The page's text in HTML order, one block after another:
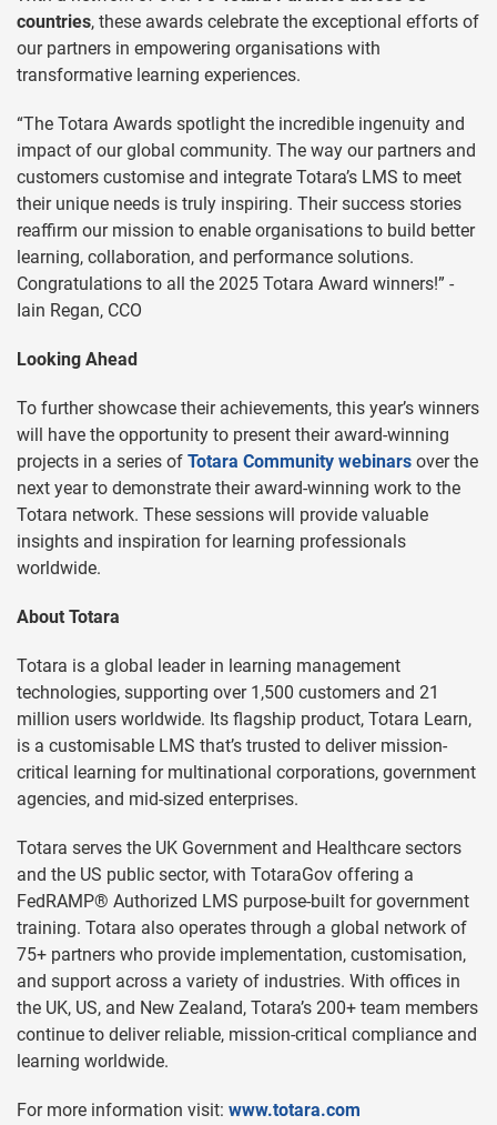
countries, these awards celebrate the exceptional efforts of
our partners in empowering organisations with
transformative learning experiences.
“The Totara Awards spotlight the incredible ingenuity and
impact of our global community. The way our partners and
customers customise and integrate Totara’s LMS to meet
their unique needs is truly inspiring. Their success stories
reaffirm our mission to enable organisations to build better
learning, collaboration, and performance solutions.
Congratulations to all the 2025 Totara Award winners!” -
Iain Regan, CCO
Looking Ahead
To further showcase their achievements, this year’s winners
will have the opportunity to present their award-winning
projects in a series of Totara Community webinars over the
next year to demonstrate their award-winning work to the
Totara network. These sessions will provide valuable
insights and inspiration for learning professionals
worldwide.
About Totara
Totara is a global leader in learning management
technologies, supporting over 1,500 customers and 21
million users worldwide. Its flagship product, Totara Learn,
is a customisable LMS that’s trusted to deliver mission-
critical learning for multinational corporations, government
agencies, and mid-sized enterprises.
Totara serves the UK Government and Healthcare sectors
and the US public sector, with TotaraGov offering a
FedRAMP® Authorized LMS purpose-built for government
training. Totara also operates through a global network of
75+ partners who provide implementation, customisation,
and support across a variety of industries. With offices in
the UK, US, and New Zealand, Totara’s 200+ team members
continue to deliver reliable, mission-critical compliance and
learning worldwide.
For more information visit: www.totara.com